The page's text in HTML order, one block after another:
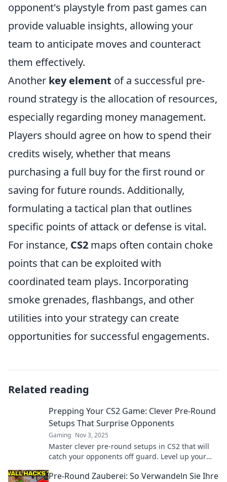
opponent's playstyle from past games can
provide valuable insights, allowing your
team to anticipate moves and counteract
them effectively.
Another key element of a successful pre-
round strategy is the allocation of resources,
especially regarding money management.
Players should agree on how to spend their
credits wisely, whether that means
purchasing a full buy for the first round or
saving for future rounds. Additionally,
formulating a tactical plan that outlines
specific points of attack or defense is vital.
For instance, CS2 maps often contain choke
points that can be exploited with
coordinated team plays. Incorporating
smoke grenades, flashbangs, and other
utilities into your strategy can create
opportunities for successful engagements.
Related reading
Prepping Your CS2 Game: Clever Pre-Round
Setups That Surprise Opponents
Gaming Nov 3, 2025
Master clever pre-round setups in CS2 that will
catch your opponents off guard. Level up your
Pre-Round Zauberei: So Verwandeln Sie Ihre